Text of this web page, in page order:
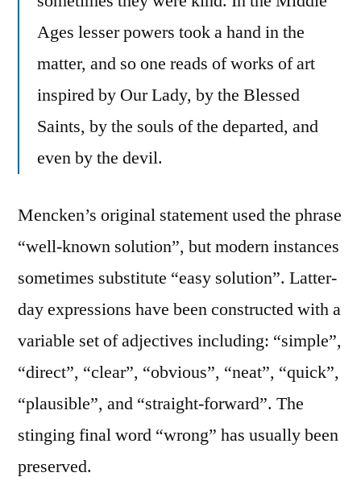
Ages lesser powers took a hand in the
matter, and so one reads of works of art
inspired by Our Lady, by the Blessed
Saints, by the souls of the departed, and
even by the devil.
Mencken’s original statement used the phrase
“well-known solution”, but modern instances
sometimes substitute “easy solution”. Latter-
day expressions have been constructed with a
variable set of adjectives including: “simple”,
“direct”, “clear”, “obvious”, “neat”, “quick”,
“plausible”, and “straight-forward”. The
stinging final word “wrong” has usually been
preserved.